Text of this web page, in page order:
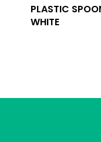
PLASTIC
WHITE